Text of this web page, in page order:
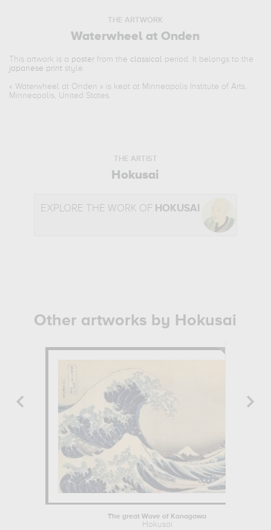
THE ARTWORK
Waterwheel at Onden
This artwork is a poster from the classical period. It belongs to the
japanese print style.
« Waterwheel at Onden » is kept at Minneapolis Institute of Arts,
Minneapolis, United States.
THE ARTIST
Hokusai
EXPLORE THE WORK OF HOKUSAI
Other artworks by Hokusai
The great Wave of Kanagawa
Hokusai